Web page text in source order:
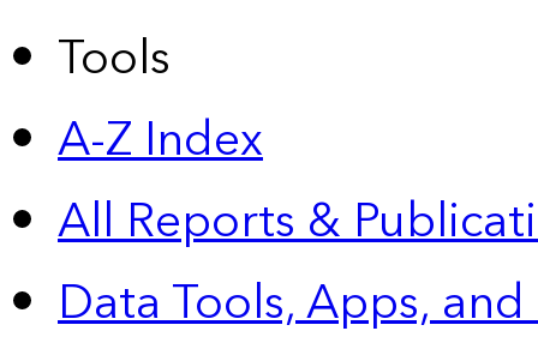
Tools
A-Z Index
All Reports &
Data Tools, Apps,